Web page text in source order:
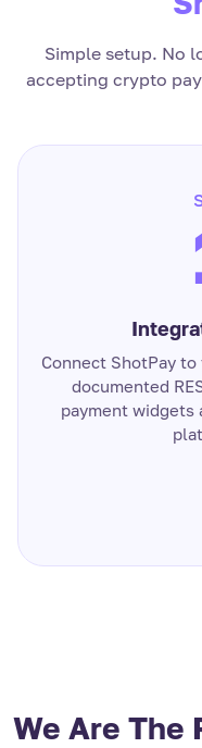
Simple setup. No
accepting crypto
Connect ShotPay
documented
payment widgets
We Are The